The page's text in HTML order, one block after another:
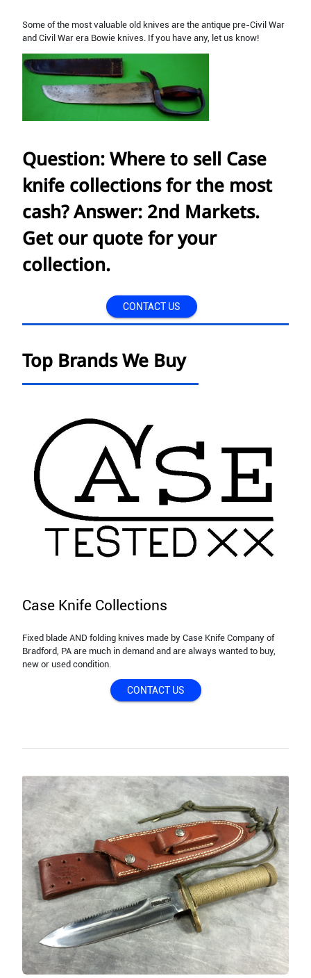
Some of the most valuable old knives are the antique pre-Civil War
and Civil War era Bowie knives. If you have any, let us know!
Question: Where to sell Case
knife collections for the most
cash? Answer: 2nd Markets.
Get our quote for your
collection.
CONTACT US
Top Brands We Buy
Case Knife Collections
Fixed blade AND folding knives made by Case Knife Company of
Bradford, PA are much in demand and are always wanted to buy,
new or used condition.
CONTACT US